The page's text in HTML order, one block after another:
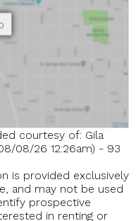
courtesy of: Gila
08/26 12:26am) - 93
is provided exclusively
and may not be used
prospective
in renting or